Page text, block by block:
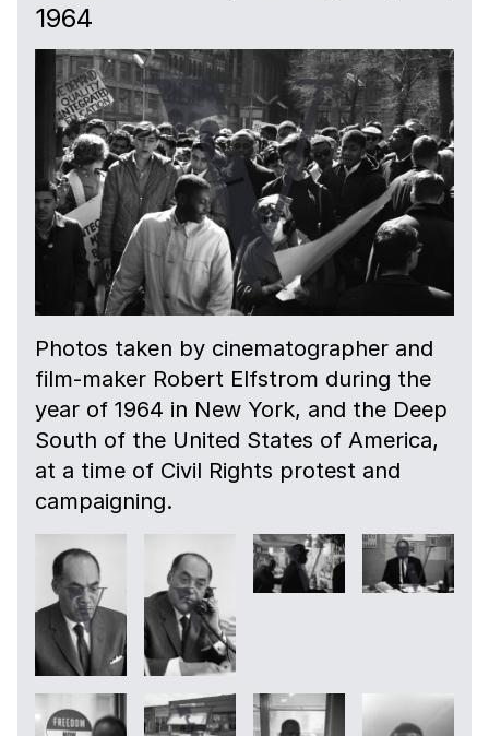
1964
Photos taken by cinematographer and
film-maker Robert Elfstrom during the
year of 1964 in New York, and the Deep
South of the United States of America,
at a time of Civil Rights protest and
campaigning.